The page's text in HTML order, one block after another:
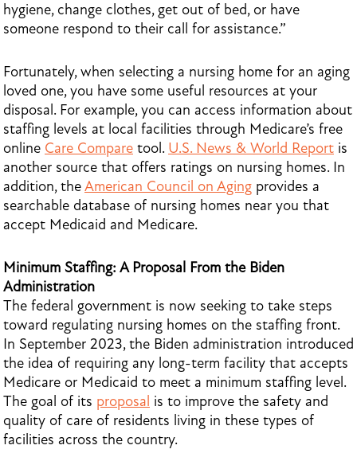
hygiene, change clothes, get out of bed, or have
someone respond to their call for assistance.”
Fortunately, when selecting a nursing home for an aging
loved one, you have some useful resources at your
disposal. For example, you can access information about
staffing levels at local facilities through Medicare’s free
online Care Compare tool. U.S. News & World Report is
another source that offers ratings on nursing homes. In
addition, theAmerican Council on Aging provides a
searchable database of nursing homes near you that
accept Medicaid and Medicare.
Minimum Staffing: A Proposal From the Biden
Administration
The federal government is now seeking to take steps
toward regulating nursing homes on the staffing front.
In September 2023, the Biden administration introduced
the idea of requiring any long-term facility that accepts
Medicare or Medicaid to meet a minimum staffing level.
The goal of its proposal is to improve the safety and
quality of care of residents living in these types of
facilities across the country.